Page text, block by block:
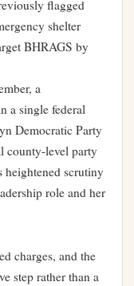
flagged
shelter
BHRAGS by
a
a single federal
Democratic Party
county-level party
heightened scrutiny
role and her
charges, and the
step rather than a